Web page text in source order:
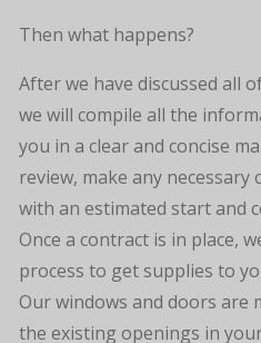
Then what happens?
After we have discussed all
we will compile all the
you in a clear and concise
review, make any necessary
with an estimated start and
Once a contract is in place,
process to get supplies to
Our windows and doors are
the existing openings in